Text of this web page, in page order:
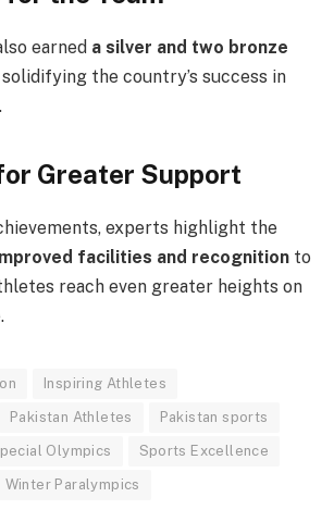
earned a silver and two bronze
the country’s success in
Greater Support
experts highlight the
facilities and recognition to
reach even greater heights on
Inspiring Athletes
Pakistan Athletes Pakistan sports
Olympics Sports Excellence
Winter Paralympics